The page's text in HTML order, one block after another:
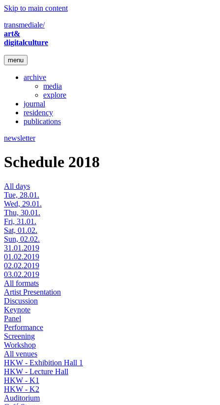
Skip to main content
transmediale/
art&
digitalculture
menu
archive
media
explore
journal
residency
publications
newsletter
Schedule 2018
All days
Tue, 28.01.
Wed, 29.01.
Thu, 30.01.
Fri, 31.01.
Sat, 01.02.
Sun, 02.02.
31.01.2019
01.02.2019
02.02.2019
03.02.2019
All formats
Artist Presentation
Discussion
Keynote
Panel
Performance
Screening
Workshop
All venues
HKW - Exhibition Hall 1
HKW - Lecture Hall
HKW - K1
HKW - K2
Auditorium